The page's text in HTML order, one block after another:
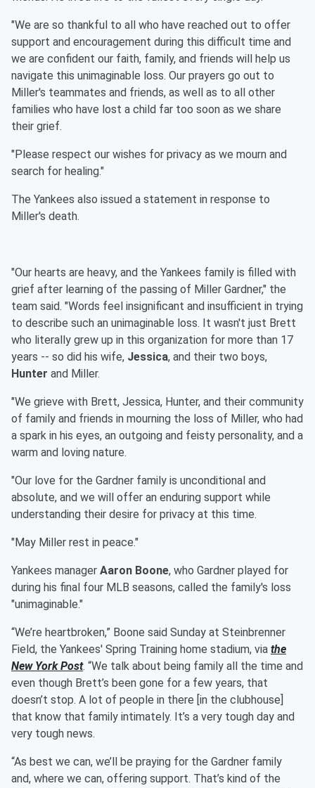
"We are so thankful to all who have reached out to offer
support and encouragement during this difficult time and
we are confident our faith, family, and friends will help us
navigate this unimaginable loss. Our prayers go out to
Miller's teammates and friends, as well as to all other
families who have lost a child far too soon as we share
their grief.
"Please respect our wishes for privacy as we mourn and
search for healing."
The Yankees also issued a statement in response to
Miller's death.
"Our hearts are heavy, and the Yankees family is filled with
grief after learning of the passing of Miller Gardner," the
team said. "Words feel insignificant and insufficient in trying
to describe such an unimaginable loss. It wasn't just Brett
who literally grew up in this organization for more than 17
years -- so did his wife, Jessica, and their two boys,
Hunter and Miller.
"We grieve with Brett, Jessica, Hunter, and their community
of family and friends in mourning the loss of Miller, who had
a spark in his eyes, an outgoing and feisty personality, and a
warm and loving nature.
"Our love for the Gardner family is unconditional and
absolute, and we will offer an enduring support while
understanding their desire for privacy at this time.
"May Miller rest in peace."
Yankees manager Aaron Boone, who Gardner played for
during his final four MLB seasons, called the family's loss
"unimaginable."
“We’re heartbroken,” Boone said Sunday at Steinbrenner
Field, the Yankees' Spring Training home stadium, via the
New York Post. “We talk about being family all the time and
even though Brett’s been gone for a few years, that
doesn’t stop. A lot of people in there [in the clubhouse]
that know that family intimately. It’s a very tough day and
very tough news.
“As best we can, we’ll be praying for the Gardner family
and, where we can, offering support. That’s kind of the